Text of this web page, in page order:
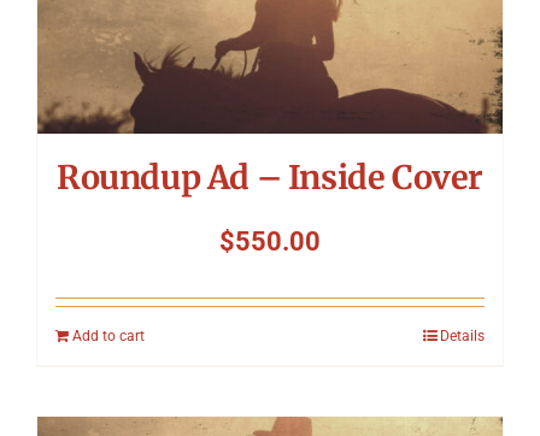
Roundup Ad – Inside Cover
$550.00
Add to cart Details